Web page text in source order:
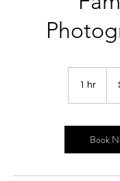
1 hr1
Book